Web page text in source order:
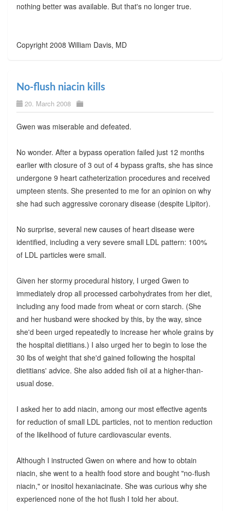
nothing better was available. But that's no longer true.
Copyright 2008 William Davis, MD
No-flush niacin kills
20. March 2008
Gwen was miserable and defeated.
No wonder. After a bypass operation failed just 12 months
earlier with closure of 3 out of 4 bypass grafts, she has since
undergone 9 heart catheterization procedures and received
umpteen stents. She presented to me for an opinion on why
she had such aggressive coronary disease (despite Lipitor).
No surprise, several new causes of heart disease were
identified, including a very severe small LDL pattern: 100%
of LDL particles were small.
Given her stormy procedural history, I urged Gwen to
immediately drop all processed carbohydrates from her diet,
including any food made from wheat or corn starch. (She
and her husband were shocked by this, by the way, since
she'd been urged repeatedly to increase her whole grains by
the hospital dietitians.) I also urged her to begin to lose the
30 lbs of weight that she'd gained following the hospital
dietitians' advice. She also added fish oil at a higher-than-
usual dose.
I asked her to add niacin, among our most effective agents
for reduction of small LDL particles, not to mention reduction
of the likelihood of future cardiovascular events.
Although I instructed Gwen on where and how to obtain
niacin, she went to a health food store and bought "no-flush
niacin," or inositol hexaniacinate. She was curious why she
experienced none of the hot flush I told her about.